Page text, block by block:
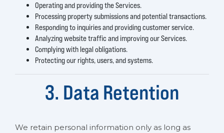
Operating and providing the Services.
Processing property submissions and potential transactions.
Responding to inquiries and providing customer service.
Analyzing website traffic and improving our Services.
Complying with legal obligations.
Protecting our rights, users, and systems.
3. Data Retention
We retain personal information only as long as